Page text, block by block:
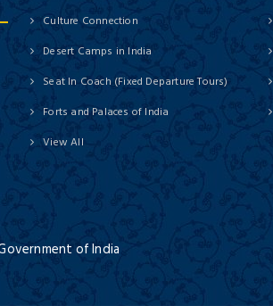
Culture Connection
Desert Camps in India
Seat In Coach (Fixed Departure Tours)
Forts and Palaces of India
View All
of India